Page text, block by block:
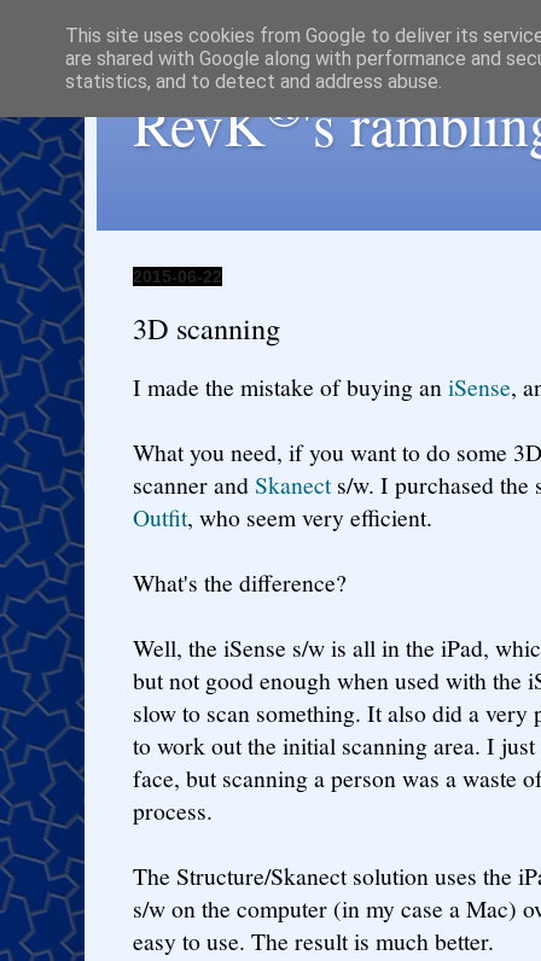
RevK®'s
2015-06-22
3D scanning
I made the mistake of buying aniSense,
What you need, if you want to do some
scanner andSkanects/w. I purchased the
Outfit, who seem very efficient.
What's the difference?
Well, the iSense s/w is all in the iPad,
but not good enough when used with the
slow to scan something. It also did a
to work out the initial scanning area. I just
face, but scanning a person was a waste
process.
The Structure/Skanect solution uses the
s/w on the computer (in my case a Mac)
easy to use. The result is much better.
This site uses cookies from Google to deliver its
are shared with Google along with performance and
statistics, and to detect and address abuse.